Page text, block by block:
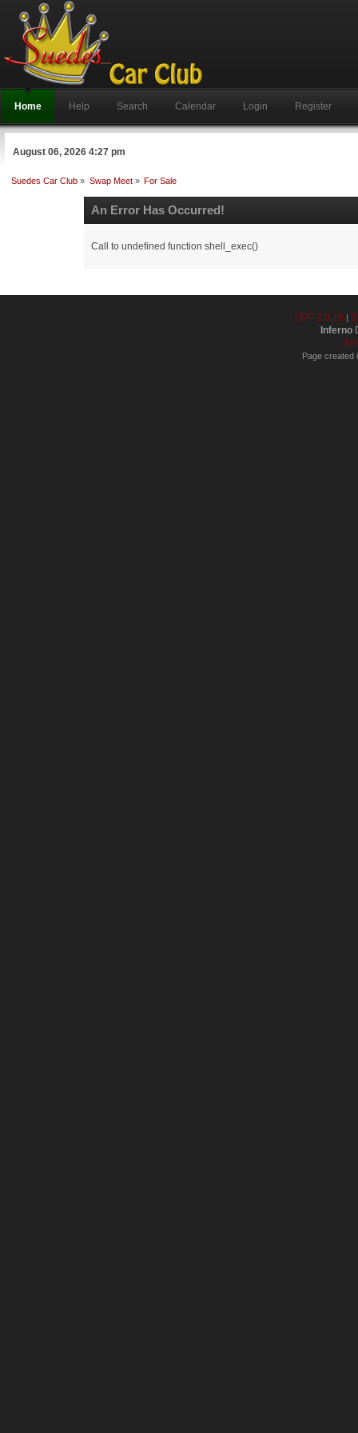
Home Help Search Calendar Login Register
August 06, 2026 4:27 pm
Suedes Car Club » Swap Meet» For Sale
An Error Has Occurred!
Call to undefined function shell_exec()
SMF 2.0.19 |
Inferno
Page created